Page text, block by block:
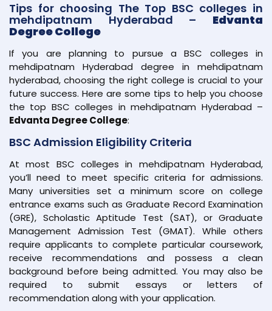
Tips for choosing The Top BSC colleges in
mehdipatnam Hyderabad – Edvanta
Degree College
If you are planning to pursue a BSC colleges in
mehdipatnam Hyderabad degree in mehdipatnam
hyderabad, choosing the right college is crucial to your
future success. Here are some tips to help you choose
the top BSC colleges in mehdipatnam Hyderabad –
Edvanta Degree College:
BSC Admission Eligibility Criteria
At most BSC colleges in mehdipatnam Hyderabad,
you’ll need to meet specific criteria for admissions.
Many universities set a minimum score on college
entrance exams such as Graduate Record Examination
(GRE), Scholastic Aptitude Test (SAT), or Graduate
Management Admission Test (GMAT). While others
require applicants to complete particular coursework,
receive recommendations and possess a clean
background before being admitted. You may also be
required to submit essays or letters of
recommendation along with your application.